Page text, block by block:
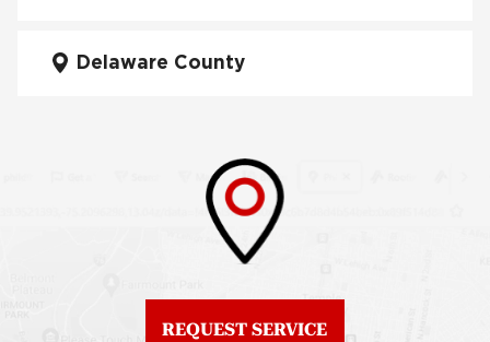
Northeast Philadelphia
Fiberglass Roofs Old
Brewerytown
Roof Replacement
Center City
Roof Replacement
Chestnut Hill
Delaware County
REQUEST SERVICE